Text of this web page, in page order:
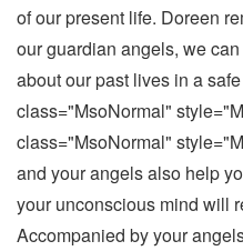
of our present life. Doreen
our guardian angels, we
about our past lives in a
class="MsoNormal"
class="MsoNormal"
and your angels also help
your unconscious mind will
Accompanied by your